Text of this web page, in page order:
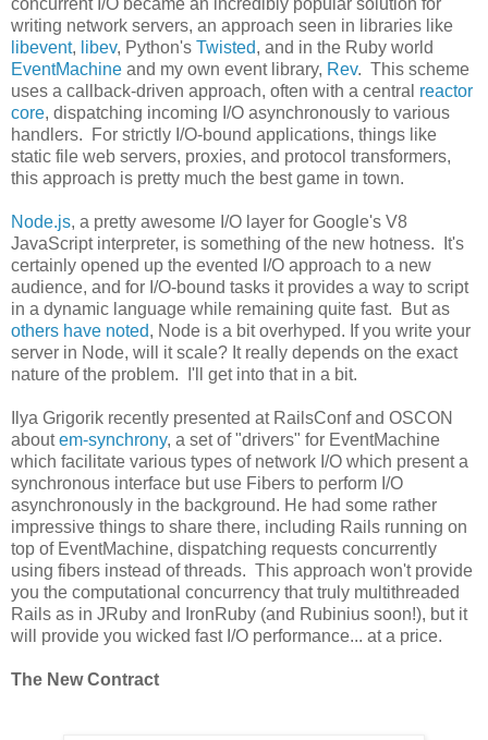
writing network servers, an approach seen in libraries like
libevent, libev, Python's Twisted, and in the Ruby world
EventMachine and my own event library, Rev. This scheme
uses a callback-driven approach, often with a central reactor
core, dispatching incoming I/O asynchronously to various
handlers. For strictly I/O-bound applications, things like
static file web servers, proxies, and protocol transformers,
this approach is pretty much the best game in town.
Node.js, a pretty awesome I/O layer for Google's V8
JavaScript interpreter, is something of the new hotness. It's
certainly opened up the evented I/O approach to a new
audience, and for I/O-bound tasks it provides a way to script
in a dynamic language while remaining quite fast. But as
others have noted, Node is a bit overhyped. If you write your
server in Node, will it scale? It really depends on the exact
nature of the problem. I'll get into that in a bit.
Ilya Grigorik recently presented at RailsConf and OSCON
aboutem-synchrony, a set of "drivers" for EventMachine
which facilitate various types of network I/O which present a
synchronous interface but use Fibers to perform I/O
asynchronously in the background. He had some rather
impressive things to share there, including Rails running on
top of EventMachine, dispatching requests concurrently
using fibers instead of threads. This approach won't provide
you the computational concurrency that truly multithreaded
Rails as in JRuby and IronRuby (and Rubinius soon!), but it
will provide you wicked fast I/O performance... at a price.
The New Contract